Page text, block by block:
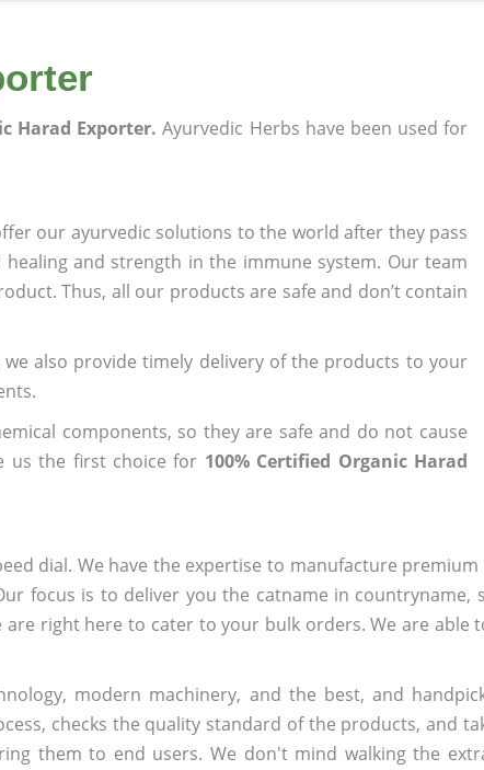
Harad Exporter. Ayurvedic Herbs have been used for
our ayurvedic solutions to the world after they pass
and strength in the immune system. Our team
Thus, all our products are safe and don’t contain
we also provide timely delivery of the products to your
components, so they are safe and do not cause
us the first choice for 100% Certified Organic Harad
dial. We have the expertise to manufacture
focus is to deliver you the catname in countryname,
are right here to cater to your bulk orders. We are able
modern machinery, and the best, and
checks the quality standard of the products, and
them to end users. We don't mind walking the